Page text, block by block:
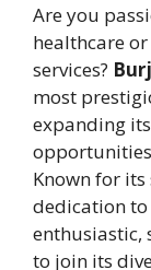
Are you
healthcare
services?
most
expanding
Known for
dedication to
enthusiastic,
to join its